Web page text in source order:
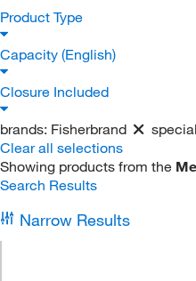
Product Type
Capacity (English)
Closure Included
brands: Fisherbrand
Clear all selections
Showing products from the
Search Results
Narrow Results